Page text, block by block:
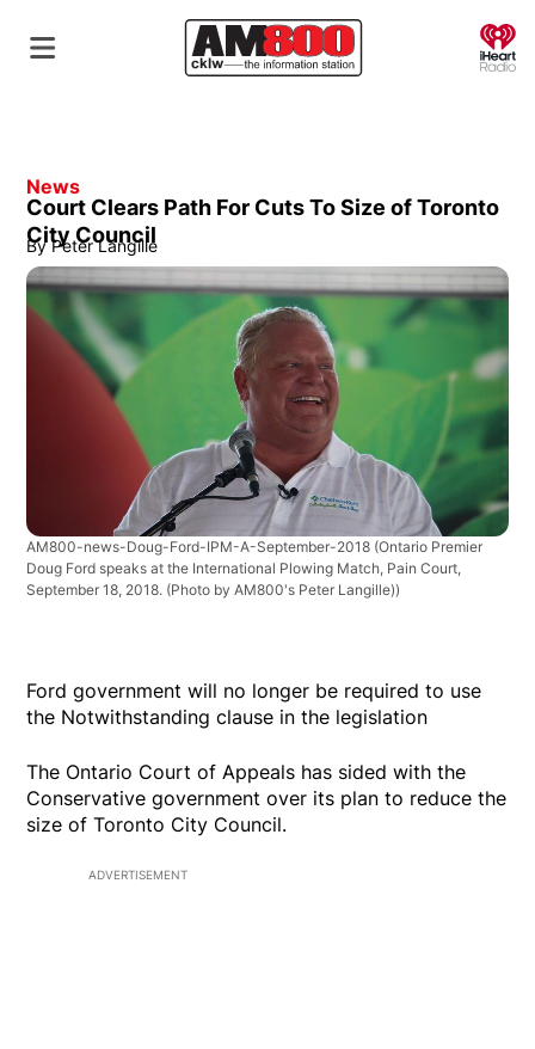
News
Court Clears Path For Cuts To Size of Toronto
City Council
By Peter Langille
AM800-news-Doug-Ford-IPM-A-September-2018 (Ontario Premier
Doug Ford speaks at the International Plowing Match, Pain Court,
September 18, 2018. (Photo by AM800's Peter Langille))
Ford government will no longer be required to use
the Notwithstanding clause in the legislation
The Ontario Court of Appeals has sided with the
Conservative government over its plan to reduce the
size of Toronto City Council.
ADVERTISEMENT